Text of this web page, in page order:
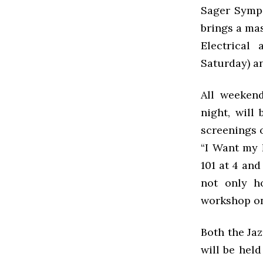
Sager
brings a
Electrical
Saturday)
All
night, will
screenings
“I Want my
101 at 4
not only
workshop
Both the
will be held